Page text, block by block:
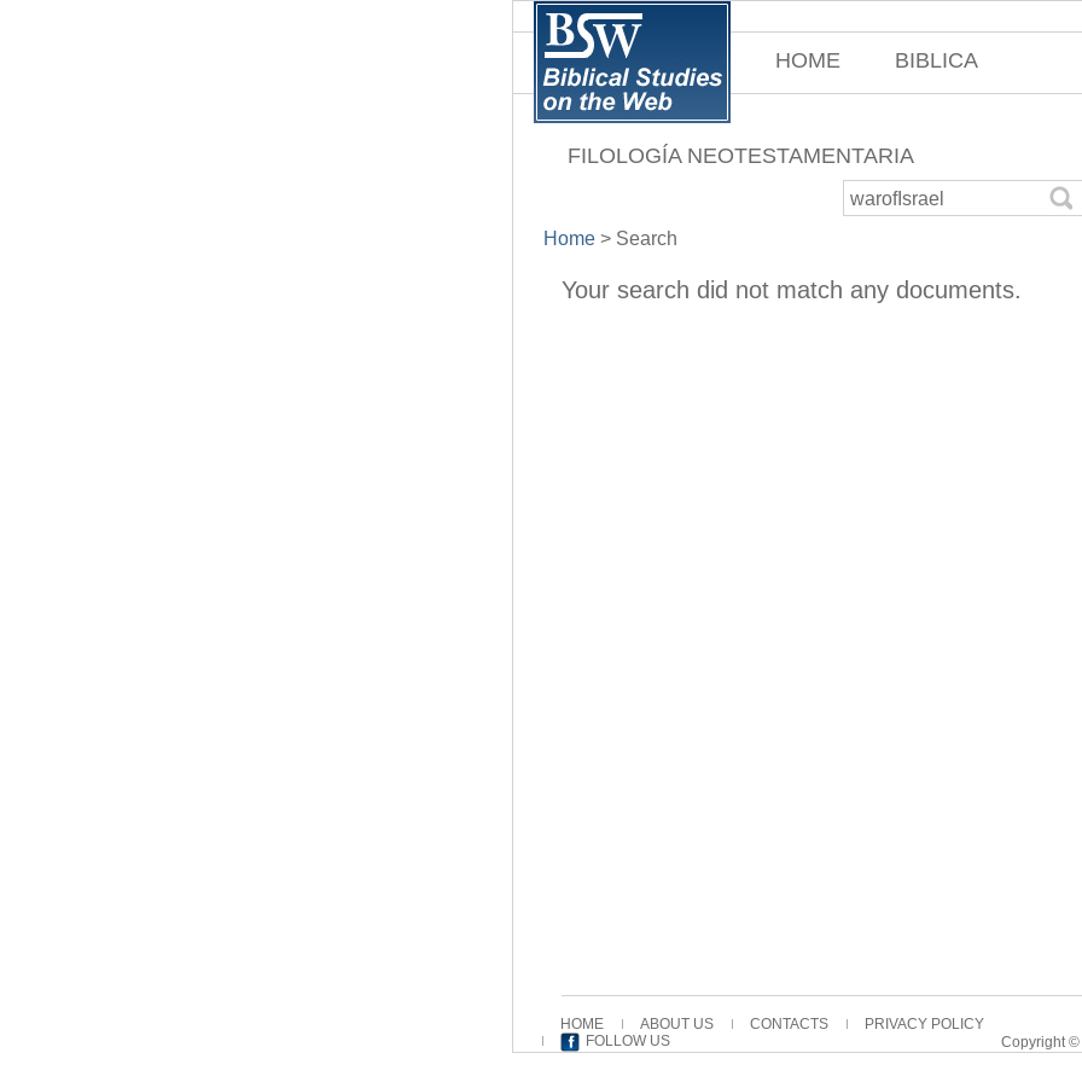
HOME BIBLICA
FILOLOGÍA NEOTESTAMENTARIA
Home > Search
Your search did not match any documents.
HOME ABOUT US CONTACTS
PRIVACY POLICY
FOLLOW US
Copyright ©